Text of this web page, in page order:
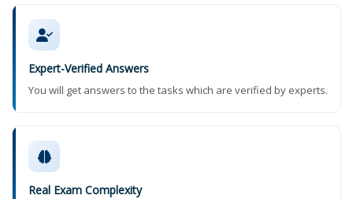
Expert-Verified Answers
You will get answers to the tasks which are verified by experts.
Real Exam Complexity